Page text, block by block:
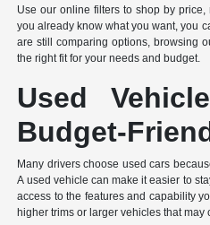
Use our online filters to shop by
you already know what you want, you
are still comparing options, browsing
the right fit for your needs and budget.
Used
Budget-
Many drivers choose used cars
A used vehicle can make it easier to
access to the features and capability
higher trims or larger vehicles that may